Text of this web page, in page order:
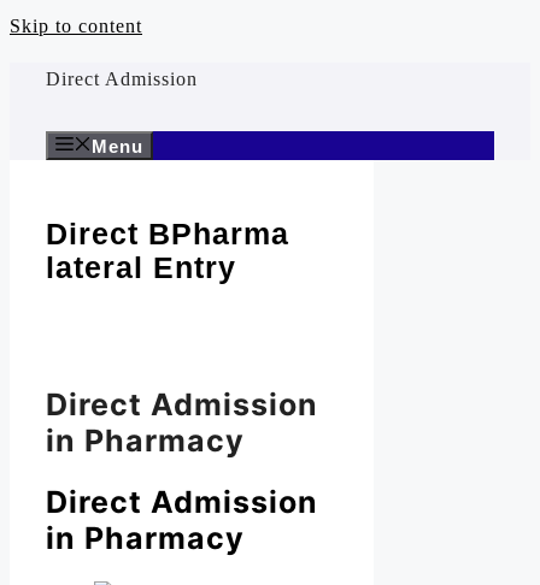
Skip to content
Direct Admission
Menu
Direct BPharma
lateral Entry
Direct Admission
in Pharmacy
Direct Admission
in Pharmacy